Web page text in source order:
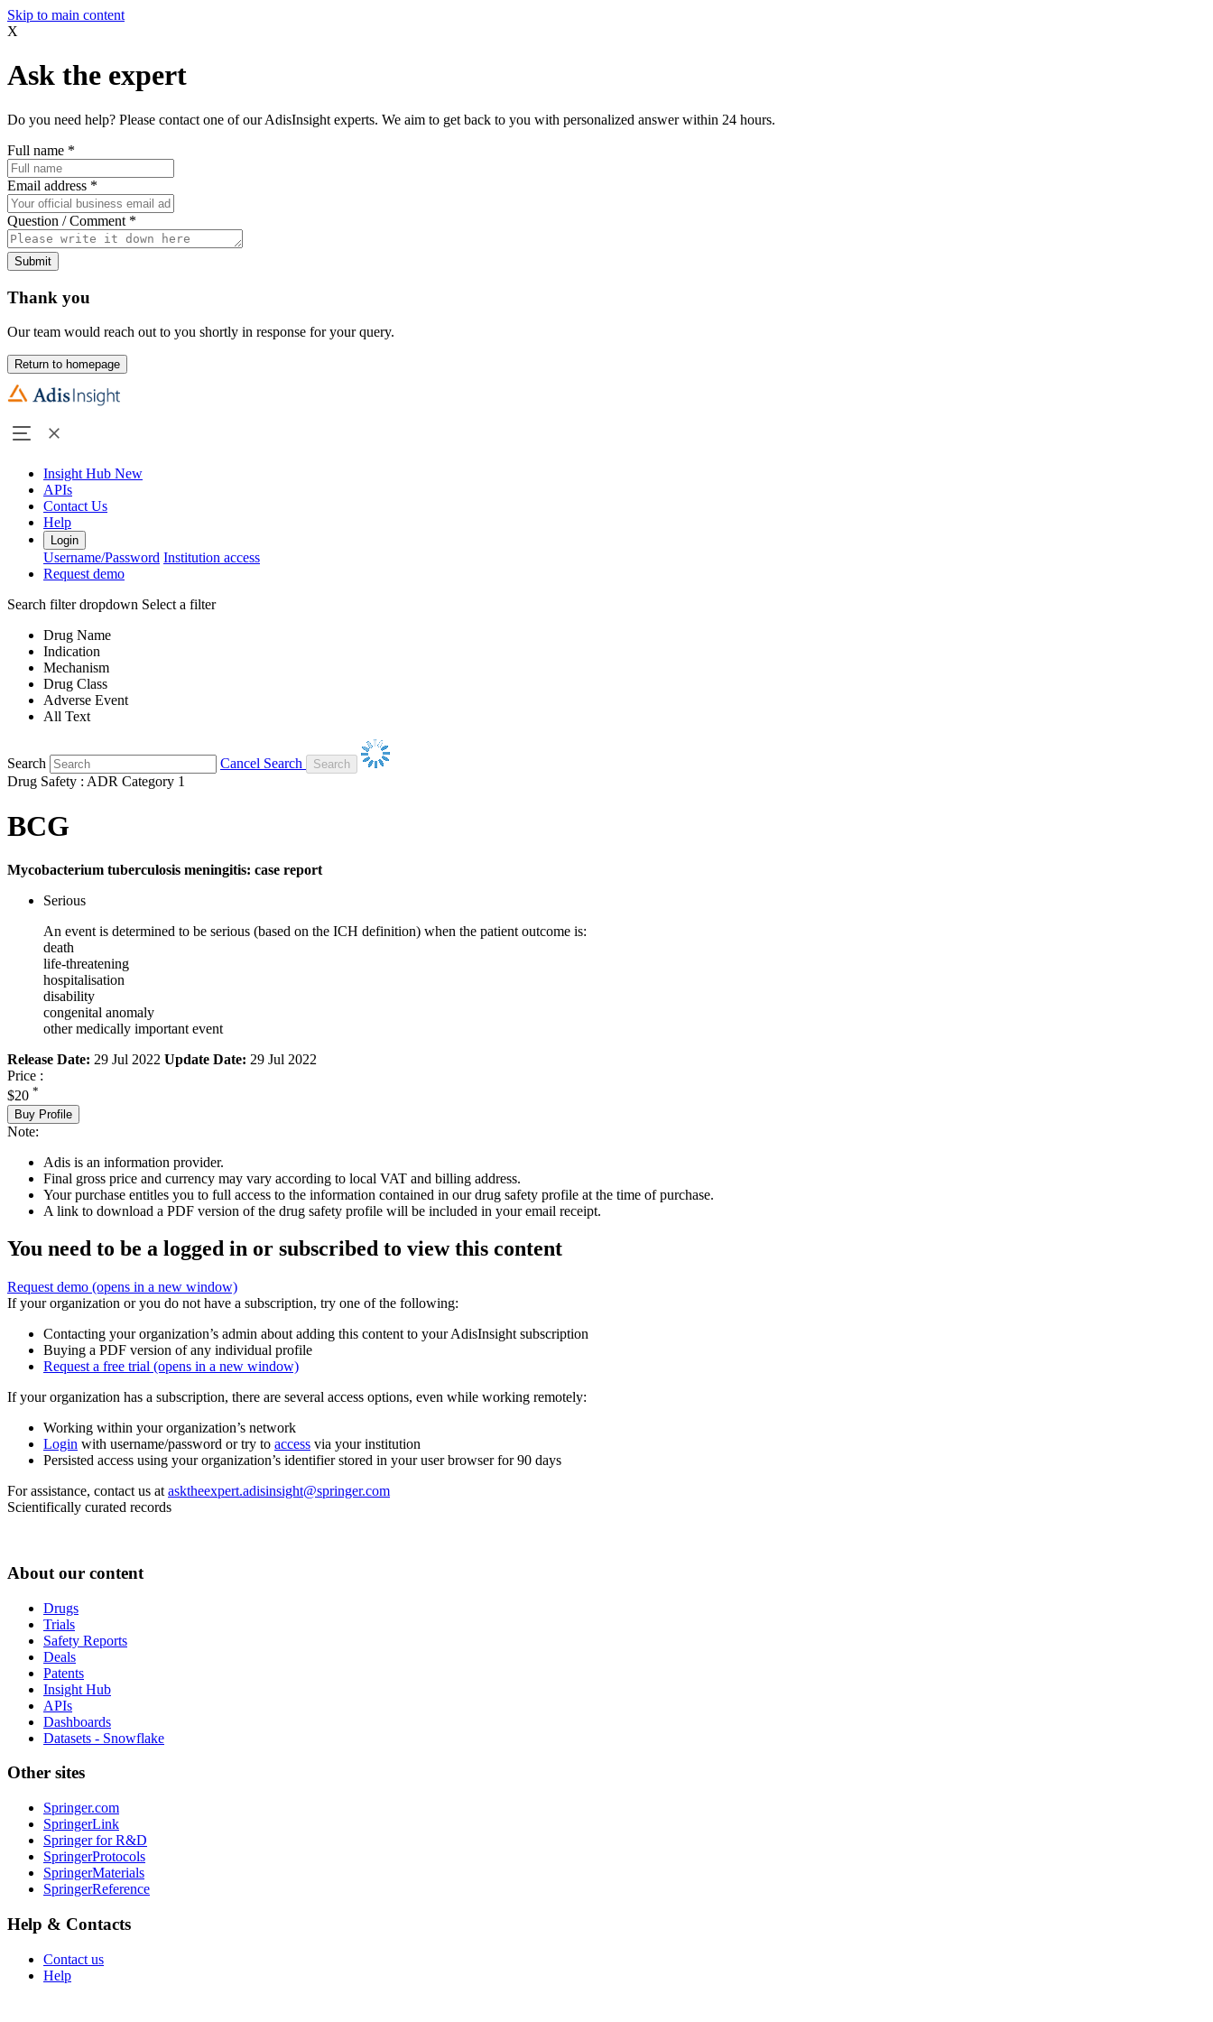
Skip to main content
X
Ask the expert
Do you need help? Please contact one of our AdisInsight experts. We aim to get back to you with personalized answer within 24 hours.
Full name *
Email address *
Question / Comment *
Submit
Thank you
Our team would reach out to you shortly in response for your query.
Return to homepage
Insight Hub New
APIs
Contact Us
Help
Login
Username/Password Institution access
Request demo
Search filter dropdown Select a filter
Drug Name
Indication
Mechanism
Drug Class
Adverse Event
All Text
Search
Cancel Search
Drug Safety : ADR Category 1
BCG
Mycobacterium tuberculosis meningitis: case report
Serious
An event is determined to be serious (based on the ICH definition) when the patient outcome is:
death
life-threatening
hospitalisation
disability
congenital anomaly
other medically important event
Release Date: 29 Jul 2022 Update Date: 29 Jul 2022
Price :
$20 *
Buy Profile
Note:
Adis is an information provider.
Final gross price and currency may vary according to local VAT and billing address.
Your purchase entitles you to full access to the information contained in our drug safety profile at the time of purchase.
A link to download a PDF version of the drug safety profile will be included in your email receipt.
You need to be a logged in or subscribed to view this content
Request demo (opens in a new window)
If your organization or you do not have a subscription, try one of the following:
Contacting your organization’s admin about adding this content to your AdisInsight subscription
Buying a PDF version of any individual profile
Request a free trial (opens in a new window)
If your organization has a subscription, there are several access options, even while working remotely:
Working within your organization’s network
Login with username/password or try to access via your institution
Persisted access using your organization’s identifier stored in your user browser for 90 days
For assistance, contact us at asktheexpert.adisinsight@springer.com
Scientifically curated records
About our content
Drugs
Trials
Safety Reports
Deals
Patents
Insight Hub
APIs
Dashboards
Datasets - Snowflake
Other sites
Springer.com
SpringerLink
Springer for R&D
SpringerProtocols
SpringerMaterials
SpringerReference
Help & Contacts
Contact us
Help